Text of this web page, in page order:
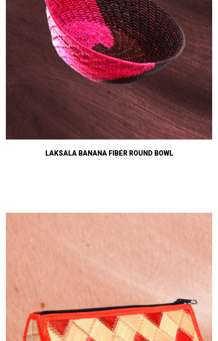
LAKSALA BANANA FIBER ROUND BOWL